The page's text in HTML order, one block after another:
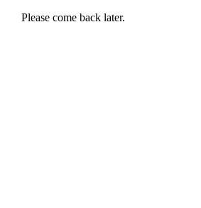
Please come back later.